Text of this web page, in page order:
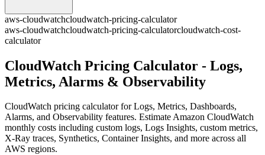
aws-cloudwatchcloudwatch-pricing-calculator
aws-cloudwatchcloudwatch-pricing-calculatorcloudwatch-cost-
calculator
CloudWatch Pricing Calculator - Logs,
Metrics, Alarms & Observability
CloudWatch pricing calculator for Logs, Metrics, Dashboards,
Alarms, and Observability features. Estimate Amazon CloudWatch
monthly costs including custom logs, Logs Insights, custom metrics,
X-Ray traces, Synthetics, Container Insights, and more across all
AWS regions.